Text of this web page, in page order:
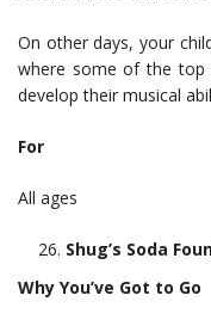
On other days, your
where some of the top
develop their musical
For
All ages
Shug’s Soda
Why You’ve Got to Go